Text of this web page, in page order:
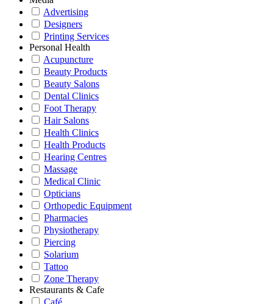
Advertising
Designers
Printing Services
Personal Health
Acupuncture
Beauty Products
Beauty Salons
Dental Clinics
Foot Therapy
Hair Salons
Health Clinics
Health Products
Hearing Centres
Massage
Medical Clinic
Opticians
Orthopedic Equipment
Pharmacies
Physiotherapy
Piercing
Solarium
Tattoo
Zone Therapy
Restaurants & Cafe
Café